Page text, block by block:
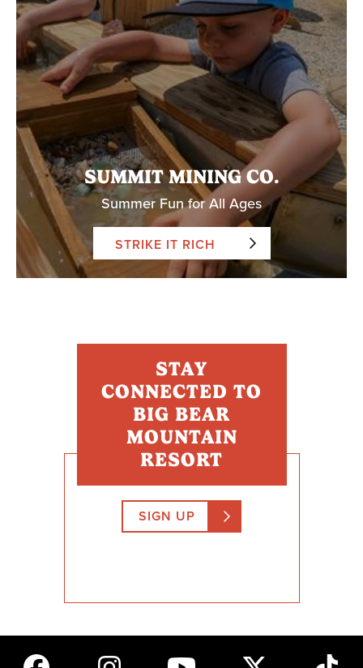
SUMMIT MINING CO.
Summer Fun for All Ages
STRIKE IT RICH
STAY
CONNECTED TO
BIG BEAR
MOUNTAIN
RESORT
SIGN UP